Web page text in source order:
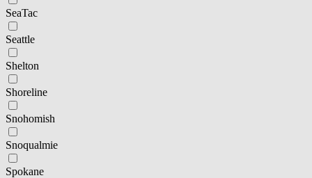
SeaTac
Seattle
Shelton
Shoreline
Snohomish
Snoqualmie
Spokane